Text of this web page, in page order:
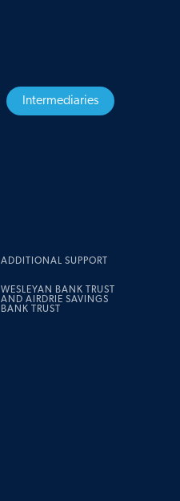
Intermediaries
ADDITIONAL SUPPORT
WESLEYAN BANK TRUST
AND AIRDRIE SAVINGS
BANK TRUST